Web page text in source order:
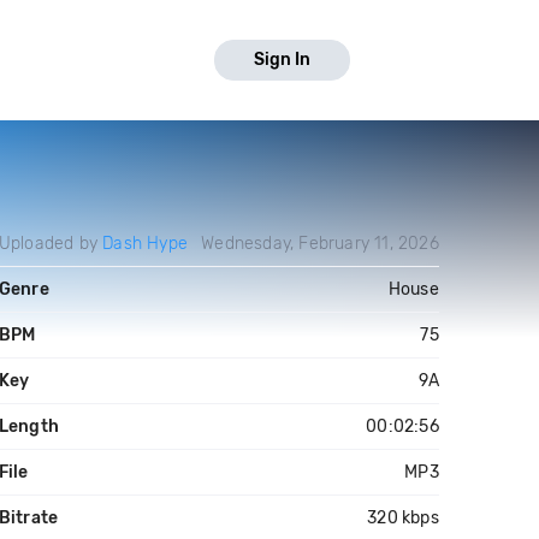
Sign In
Uploaded by Dash Hype Wednesday, February 11, 2026
Genre House
BPM 75
Key 9A
Length 00:02:56
File MP3
Bitrate 320 kbps